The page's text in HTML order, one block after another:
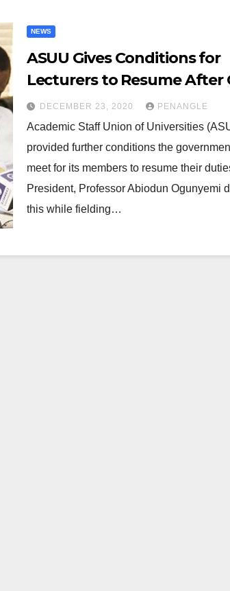
NEWS
ASUU Gives Conditions for
Lecturers to Resume After
Off Strike
DECEMBER 23, 2020 PENANGLE
Academic Staff Union of Universities
provided further conditions the
meet for its members to resume their
President, Professor Abiodun Ogunyemi
this while fielding…